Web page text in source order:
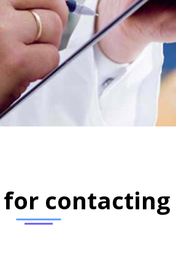
contacting